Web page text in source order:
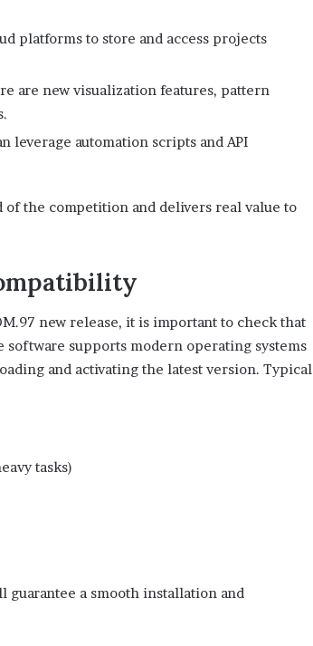
platforms to store and access projects
are new visualization features, pattern
leverage automation scripts and API
of the competition and delivers real value to
new release, it is important to check that
software supports modern operating systems
and activating the latest version. Typical
tasks)
guarantee a smooth installation and